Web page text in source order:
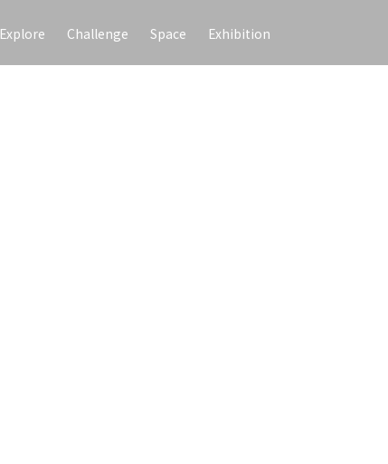
Explore Challenge Space Exhibition